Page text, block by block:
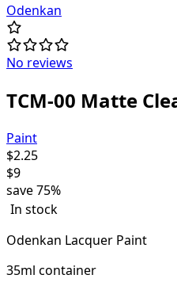
Odenkan
No reviews
TCM-00 Matte
Paint
$2.25
$9
save75%
In stock
Odenkan Lacquer Paint
35ml container